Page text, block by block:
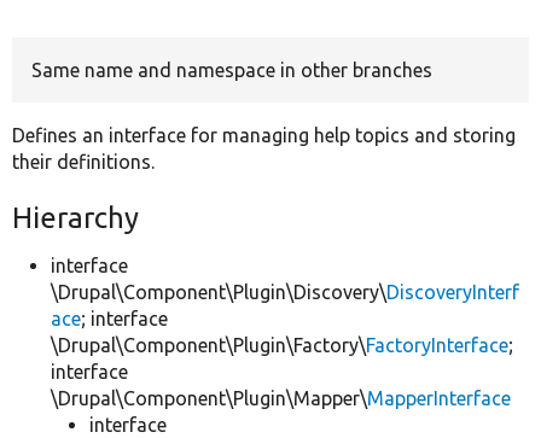
Same name and namespace in other branches
Defines an interface for managing help topics and storing
their definitions.
Hierarchy
interface
\Drupal\Component\Plugin\Discovery\DiscoveryInterf
ace; interface
\Drupal\Component\Plugin\Factory\FactoryInterface;
interface
\Drupal\Component\Plugin\Mapper\MapperInterface
interface